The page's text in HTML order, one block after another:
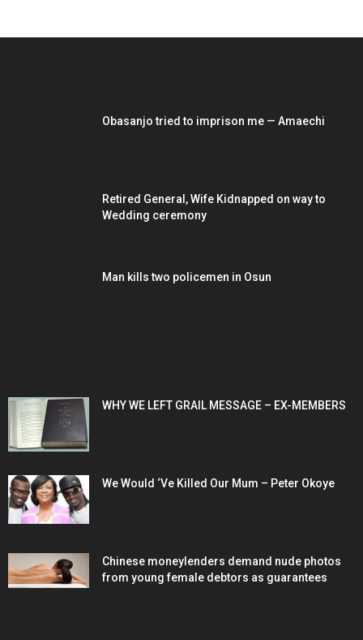
Obasanjo tried to imprison me — Amaechi
Retired General, Wife Kidnapped on way to
Wedding ceremony
Man kills two policemen in Osun
WHY WE LEFT GRAIL MESSAGE – EX-MEMBERS
We Would ‘Ve Killed Our Mum – Peter Okoye
Chinese moneylenders demand nude photos
from young female debtors as guarantees